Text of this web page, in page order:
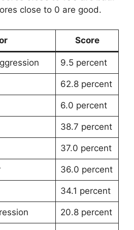
close to 0 are good.
Score
9.5 percent
62.8 percent
6.0 percent
38.7 percent
37.0 percent
36.0 percent
34.1 percent
20.8 percent